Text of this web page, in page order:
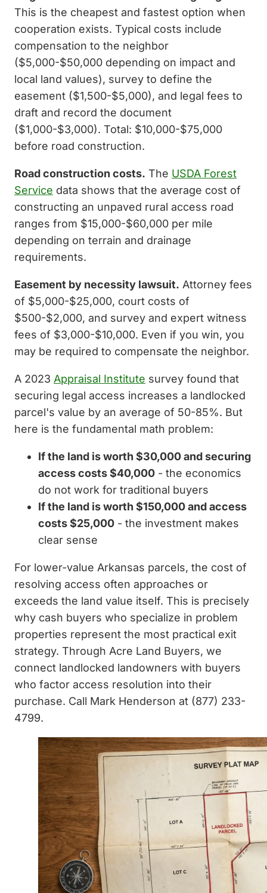
This is the cheapest and fastest option when
cooperation exists. Typical costs include
compensation to the neighbor
($5,000-$50,000 depending on impact and
local land values), survey to define the
easement ($1,500-$5,000), and legal fees to
draft and record the document
($1,000-$3,000). Total: $10,000-$75,000
before road construction.
Road construction costs. The USDA Forest
Service data shows that the average cost of
constructing an unpaved rural access road
ranges from $15,000-$60,000 per mile
depending on terrain and drainage
requirements.
Easement by necessity lawsuit. Attorney fees
of $5,000-$25,000, court costs of
$500-$2,000, and survey and expert witness
fees of $3,000-$10,000. Even if you win, you
may be required to compensate the neighbor.
A 2023 Appraisal Institute survey found that
securing legal access increases a landlocked
parcel's value by an average of 50-85%. But
here is the fundamental math problem:
If the land is worth $30,000 and securing
access costs $40,000 - the economics
do not work for traditional buyers
If the land is worth $150,000 and access
costs $25,000 - the investment makes
clear sense
For lower-value Arkansas parcels, the cost of
resolving access often approaches or
exceeds the land value itself. This is precisely
why cash buyers who specialize in problem
properties represent the most practical exit
strategy. Through Acre Land Buyers, we
connect landlocked landowners with buyers
who factor access resolution into their
purchase. Call Mark Henderson at (877) 233-
4799.